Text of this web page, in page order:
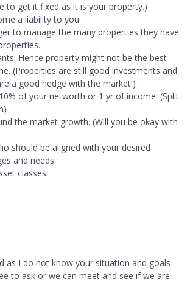
to get it fixed as it is your property.)
a liability to you.
to manage the many properties they have
Hence property might not be the best
(Properties are still good investments and
a good hedge with the market!)
of your networth or 1 yr of income. (Split
the market growth. (Will you be okay with
should be aligned with your desired
and needs.
classes.
as I do not know your situation and goals
to ask or we can meet and see if we are